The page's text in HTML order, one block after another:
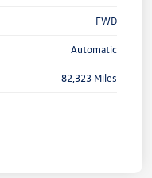
FWD
Automatic
82,323 Miles